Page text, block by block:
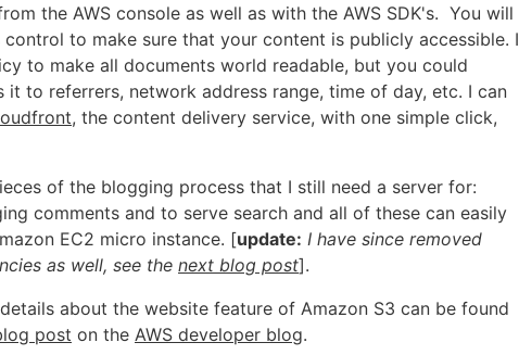
the AWS console as well as with the AWS SDK's. You will
to make sure that your content is publicly accessible. I
to make all documents world readable, but you could
to referrers, network address range, time of day, etc. I can
, the content delivery service, with one simple click,
of the blogging process that I still need a server for:
comments and to serve search and all of these can easily
EC2 micro instance. [update: I have since removed
as well, see the next blog post].
about the website feature of Amazon S3 can be found
post on the AWS developer blog.